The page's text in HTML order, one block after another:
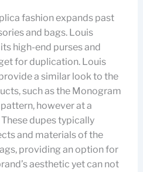
fashion expands past
and bags. Louis
high-end purses and
for duplication. Louis
a similar look to the
such as the Monogram
however at a
dupes typically
and materials of the
providing an option for
aesthetic yet can not